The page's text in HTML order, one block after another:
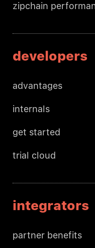
zipchain
developers
advantages
internals
get started
trial cloud
integrators
partner benefits